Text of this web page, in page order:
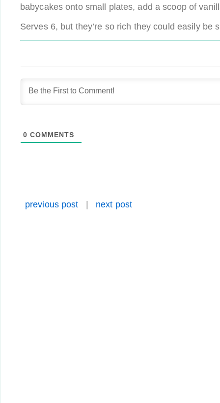
babycakes onto small plates, add a scoop of
Serves 6, but they’re so rich they could easily be
0 COMMENTS
previous post next post